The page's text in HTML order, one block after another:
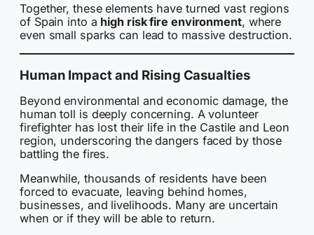
Together, these elements have turned vast regions
of Spain into a high risk fire environment, where
even small sparks can lead to massive destruction.
Human Impact and Rising Casualties
Beyond environmental and economic damage, the
human toll is deeply concerning. A volunteer
firefighter has lost their life in the Castile and Leon
region, underscoring the dangers faced by those
battling the fires.
Meanwhile, thousands of residents have been
forced to evacuate, leaving behind homes,
businesses, and livelihoods. Many are uncertain
when or if they will be able to return.